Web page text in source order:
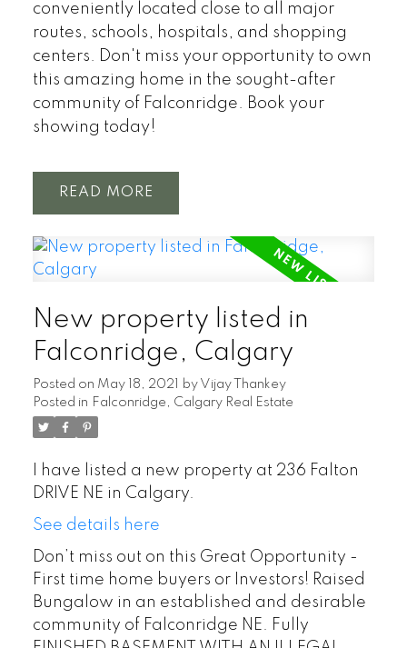
conveniently located close to all major
routes, schools, hospitals, and shopping
centers. Don't miss your opportunity to own
this amazing home in the sought-after
community of Falconridge. Book your
showing today!
READ
New property listed in
Falconridge, Calgary
Posted on May 18, 2021 by Vijay Thankey
Posted in Falconridge, Calgary Real Estate
I have listed a new property at 236 Falton
DRIVE NE in Calgary.
See details here
Don’t miss out on this Great Opportunity -
First time home buyers or Investors! Raised
Bungalow in an established and desirable
community of Falconridge NE. Fully